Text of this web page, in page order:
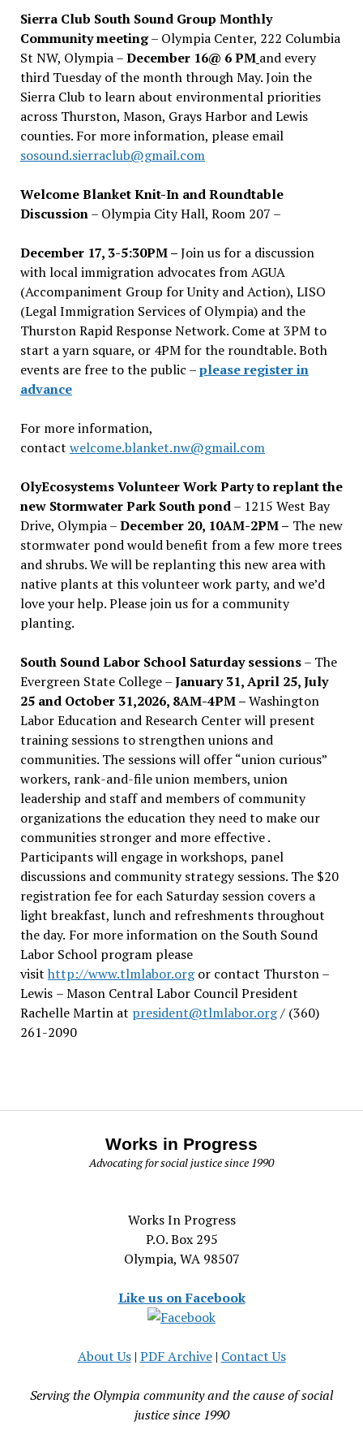
Sierra Club South Sound Group Monthly
Community meeting– Olympia Center, 222 Columbia
St NW, Olympia –December 16@ 6 PM and every
third Tuesday of the month through May. Join the
Sierra Club to learn about environmental priorities
across Thurston, Mason, Grays Harbor and Lewis
counties. For more information, please email
sosound.sierraclub@gmail.com
Welcome Blanket Knit-In and Roundtable
Discussion– Olympia City Hall, Room 207 –
December 17, 3-5:30PM –Join us for a discussion
with local immigration advocates from AGUA
(Accompaniment Group for Unity and Action), LISO
(Legal Immigration Services of Olympia) and the
Thurston Rapid Response Network. Come at 3PM to
start a yarn square, or 4PM for the roundtable. Both
events are free to the public –please register in
advance
For more information,
contact welcome.blanket.nw@gmail.com
OlyEcosystems Volunteer Work Party to replant the
new Stormwater Park South pond– 1215 West Bay
Drive, Olympia –December 20, 10AM-2PM – The new
stormwater pond would benefit from a few more trees
and shrubs. We will be replanting this new area with
native plants at this volunteer work party, and we’d
love your help. Please join us for a community
planting.
South Sound Labor School Saturday sessions– The
Evergreen State College –January 31, April 25, July
25 and October 31,2026, 8AM-4PM –Washington
Labor Education and Research Center will present
training sessions to strengthen unions and
communities. The sessions will offer “union curious”
workers, rank-and-file union members, union
leadership and staff and members of community
organizations the education they need to make our
communities stronger and more effective .
Participants will engage in workshops, panel
discussions and community strategy sessions. The $20
registration fee for each Saturday session covers a
light breakfast, lunch and refreshments throughout
the day. For more information on the South Sound
Labor School program please
visit http://www.tlmlabor.orgor contact Thurston –
Lewis – Mason Central Labor Council President
Rachelle Martin at president@tlmlabor.org/ (360)
261-2090
Works in Progress
Advocating for social justice since 1990
Works In Progress
P.O. Box 295
Olympia, WA 98507
Like us on Facebook
About Us| PDF Archive| Contact Us
Serving the Olympia community and the cause of social
justice since 1990